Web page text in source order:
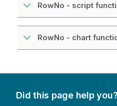
RowNo - script
RowNo - chart
Did this page help